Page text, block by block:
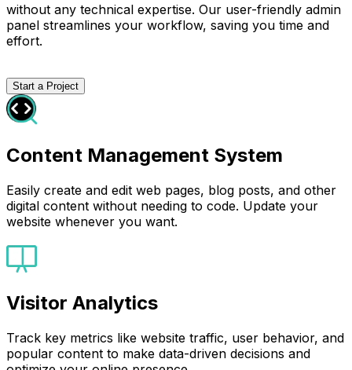
without any technical expertise. Our user-friendly admin
panel streamlines your workflow, saving you time and
effort.
Start a Project
Content Management System
Easily create and edit web pages, blog posts, and other
digital content without needing to code. Update your
website whenever you want.
Visitor Analytics
Track key metrics like website traffic, user behavior, and
popular content to make data-driven decisions and